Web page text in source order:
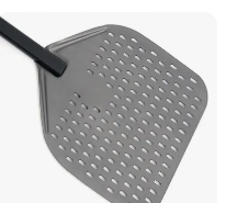
Restaurant/Hotel